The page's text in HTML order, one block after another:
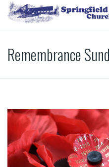
Remembrance